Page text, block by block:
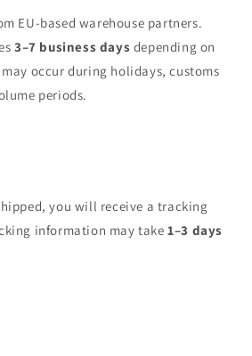
EU-based warehouse partners.
3–7 business days depending on
occur during holidays, customs
periods.
you will receive a tracking
information may take1–3 days